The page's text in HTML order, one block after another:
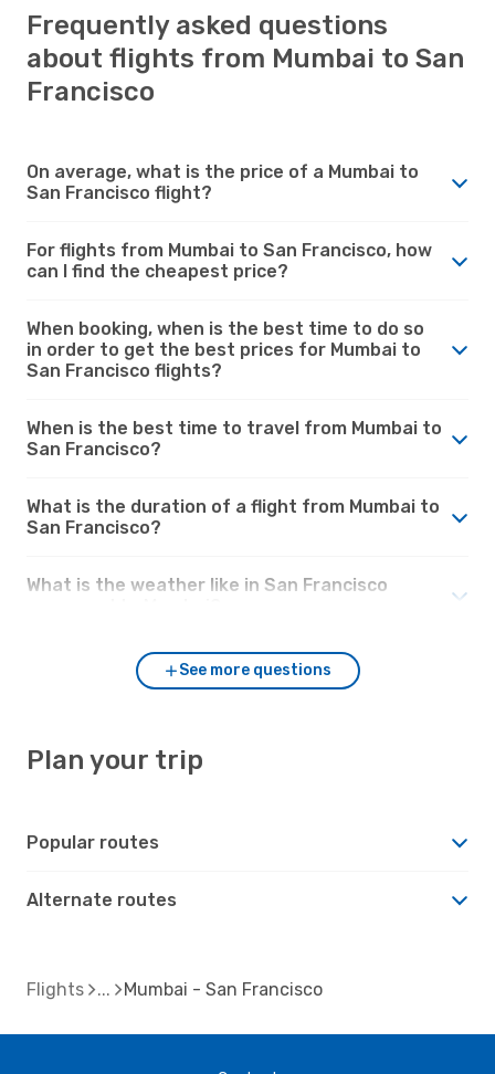
Frequently asked questions
about flights from Mumbai to San
Francisco
On average, what is the price of a Mumbai to
San Francisco flight?
For flights from Mumbai to San Francisco, how
can I find the cheapest price?
When booking, when is the best time to do so
in order to get the best prices for Mumbai to
San Francisco flights?
When is the best time to travel from Mumbai to
San Francisco?
What is the duration of a flight from Mumbai to
San Francisco?
What is the weather like in San Francisco
See more questions
Plan your trip
Popular routes
Alternate routes
Flights Mumbai - San Francisco